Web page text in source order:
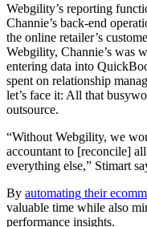
Webgility’s reporting
Channie’s back-end
the online retailer’s
Webgility, Channie’s was
entering data into
spent on relationship
let’s face it: All that
outsource.
“Without Webgility, we
accountant to [reconcile]
everything else,” Stimart
By automating their
valuable time while also
performance insights.